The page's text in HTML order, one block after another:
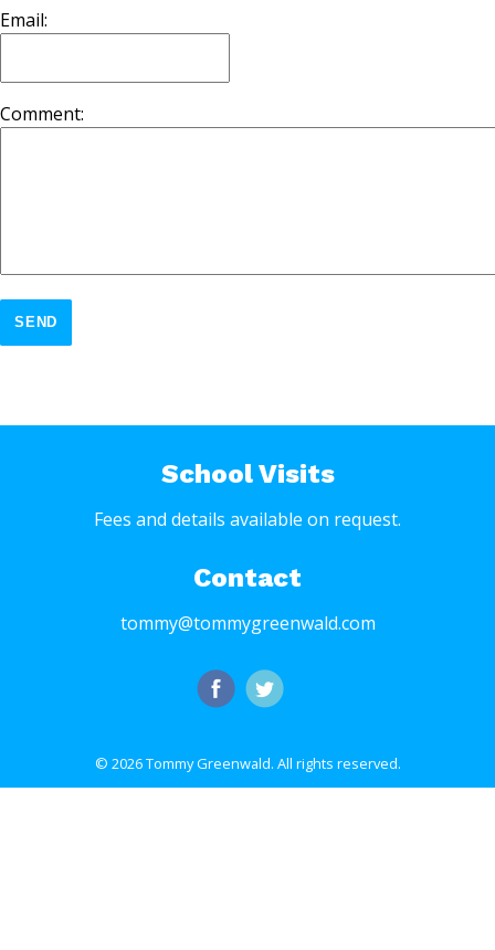
Email:
Comment:
SEND
School Visits
Fees and details available on request.
Contact
tommy@tommygreenwald.com
© 2026 Tommy Greenwald. All rights reserved.